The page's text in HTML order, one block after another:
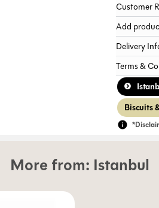
Customer
Add
Delivery
Terms &
Biscuits
More from: Istanbul